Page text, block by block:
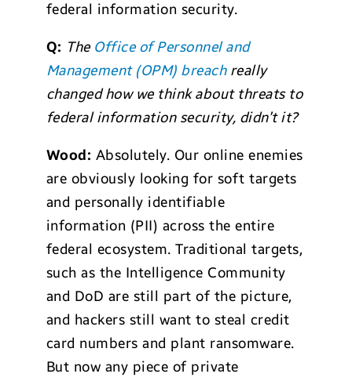
federal information security.
Q: The Office of Personnel and
Management (OPM) breachreally
changed how we think about threats to
federal information security, didn’t it?
Wood: Absolutely. Our online enemies
are obviously looking for soft targets
and personally identifiable
information (PII) across the entire
federal ecosystem. Traditional targets,
such as the Intelligence Community
and DoD are still part of the picture,
and hackers still want to steal credit
card numbers and plant ransomware.
But now any piece of private